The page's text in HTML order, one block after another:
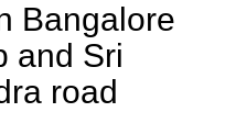
Bangalore
and Sri
road